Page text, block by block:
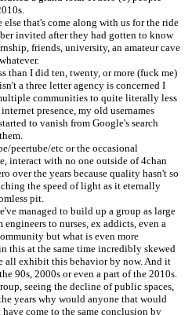
that's come along with us for the ride
invited after they had gotten to know
friends, university, an amateur cave
than I did ten, twenty, or more (fuck me)
a three letter agency is concerned I
communities to quite literally less
presence, my old usernames
to vanish from Google's search
peertube/etc or the occasional
interact with no one outside of 4chan
over the years because quality hasn't so
the speed of light as it eternally
pit.
managed to build up a group as large
to nurses, ex addicts, even a
but what is even more
this at the same time incredibly skewed
all exhibit this behavior by now. And it
90s, 2000s or even a part of the 2010s.
seeing the decline of public spaces,
years why would anyone that would
come to the same conclusion by